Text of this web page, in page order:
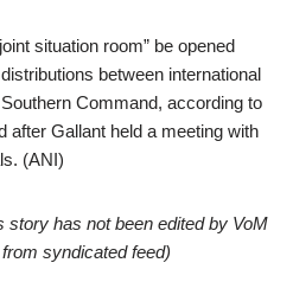
situation room” be opened
between international
Command, according to
after Gallant held a meeting with
(ANI)
story has not been edited by VoM
syndicated feed)